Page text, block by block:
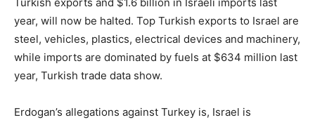
Turkish exports and $1.6 billion in Israeli imports last
year, will now be halted. Top Turkish exports to Israel are
steel, vehicles, plastics, electrical devices and machinery,
while imports are dominated by fuels at $634 million last
year, Turkish trade data show.
Erdogan’s allegations against Turkey is, Israel is